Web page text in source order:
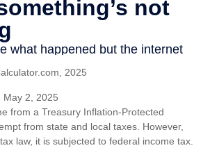
2025
May 2, 2025
from a Treasury Inflation-Protected
from state and local taxes. However,
law, it is subjected to federal income tax.